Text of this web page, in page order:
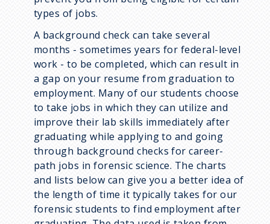
types of jobs.
A background check can take several
months - sometimes years for federal-level
work - to be completed, which can result in
a gap on your resume from graduation to
employment. Many of our students choose
to take jobs in which they can utilize and
improve their lab skills immediately after
graduating while applying to and going
through background checks for career-
path jobs in forensic science. The charts
and lists below can give you a better idea of
the length of time it typically takes for our
forensic students to find employment after